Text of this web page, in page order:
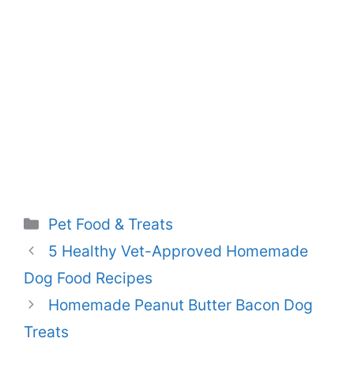
Categories
Pet Food & Treats
5 Healthy Vet-Approved Homemade
Dog Food Recipes
Homemade Peanut Butter Bacon Dog
Treats